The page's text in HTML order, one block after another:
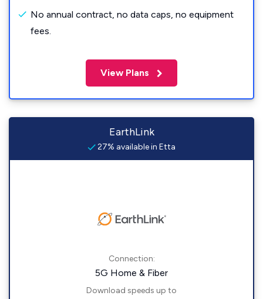
No annual contract, no data caps, no equipment
fees.
View Plans
EarthLink
27% available in Etta
Connection:
5G Home & Fiber
Download speeds up to